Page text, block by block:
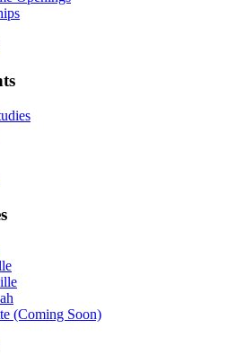
(Coming Soon)